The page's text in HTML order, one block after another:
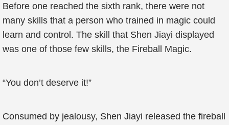
Before one reached the sixth rank, there were not
many skills that a person who trained in magic could
learn and control. The skill that Shen Jiayi displayed
was one of those few skills, the Fireball Magic.
“You don’t deserve it!”
Consumed by jealousy, Shen Jiayi released the fireball